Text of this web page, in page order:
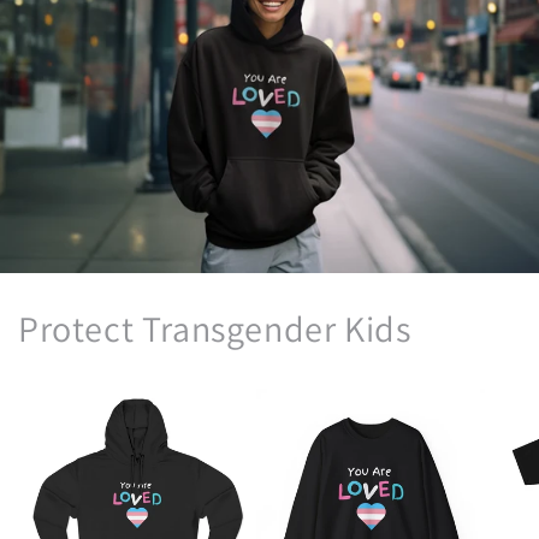
Protect Transgender Kids